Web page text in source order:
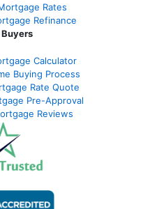
Rates
Refinance
Calculator
Buying Process
Rate Quote
Pre-Approval
Reviews